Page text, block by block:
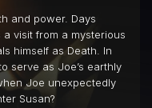
and power. Days
visit from a mysterious
himself as Death. In
serve as Joe’s earthly
Joe unexpectedly
Susan?